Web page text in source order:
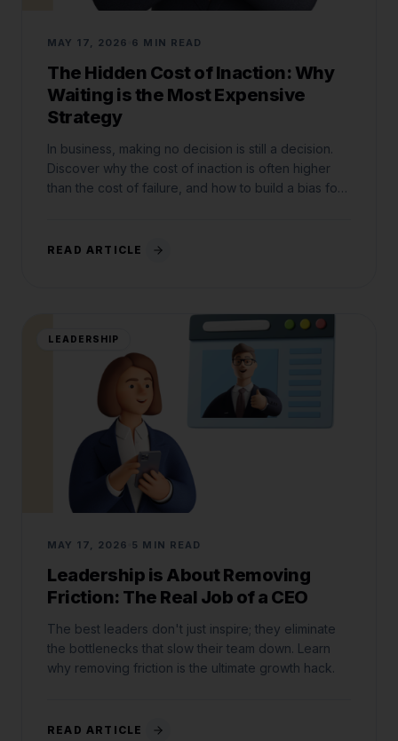
MAY 17, 2026 6 MIN READ
The Hidden Cost of Inaction: Why
Waiting is the Most Expensive
Strategy
In business, making no decision is still a decision.
Discover why the cost of inaction is often higher
than the cost of failure, and how to build a bias for
READ ARTICLE
LEADERSHIP
MAY 17, 2026 5 MIN READ
Leadership is About Removing
Friction: The Real Job of a CEO
The best leaders don't just inspire; they eliminate
the bottlenecks that slow their team down. Learn
why removing friction is the ultimate growth hack.
READ ARTICLE